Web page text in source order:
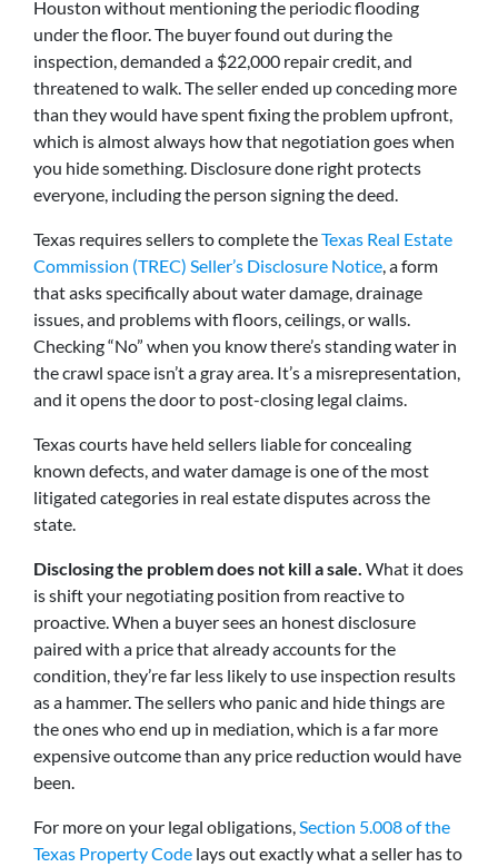
Houston without mentioning the periodic flooding
under the floor. The buyer found out during the
inspection, demanded a $22,000 repair credit, and
threatened to walk. The seller ended up conceding more
than they would have spent fixing the problem upfront,
which is almost always how that negotiation goes when
you hide something. Disclosure done right protects
everyone, including the person signing the deed.
Texas requires sellers to complete theTexas Real Estate
Commission (TREC) Seller’s Disclosure Notice , a form
that asks specifically about water damage, drainage
issues, and problems with floors, ceilings, or walls.
Checking “No” when you know there’s standing water in
the crawl space isn’t a gray area. It’s a misrepresentation,
and it opens the door to post-closing legal claims.
Texas courts have held sellers liable for concealing
known defects, and water damage is one of the most
litigated categories in real estate disputes across the
state.
Disclosing the problem does not kill a sale. What it does
is shift your negotiating position from reactive to
proactive. When a buyer sees an honest disclosure
paired with a price that already accounts for the
condition, they’re far less likely to use inspection results
as a hammer. The sellers who panic and hide things are
the ones who end up in mediation, which is a far more
expensive outcome than any price reduction would have
been.
For more on your legal obligations, Section 5.008 of the
Texas Property Code lays out exactly what a seller has to